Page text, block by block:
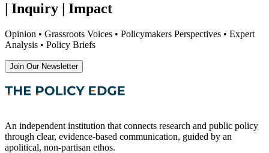
| Inquiry | Impact
Opinion • Grassroots Voices • Policymakers Perspectives • Expert
Analysis • Policy Briefs
Join Our Newsletter
An independent institution that connects research and public policy
through clear, evidence-based communication, guided by an
apolitical, non-partisan ethos.